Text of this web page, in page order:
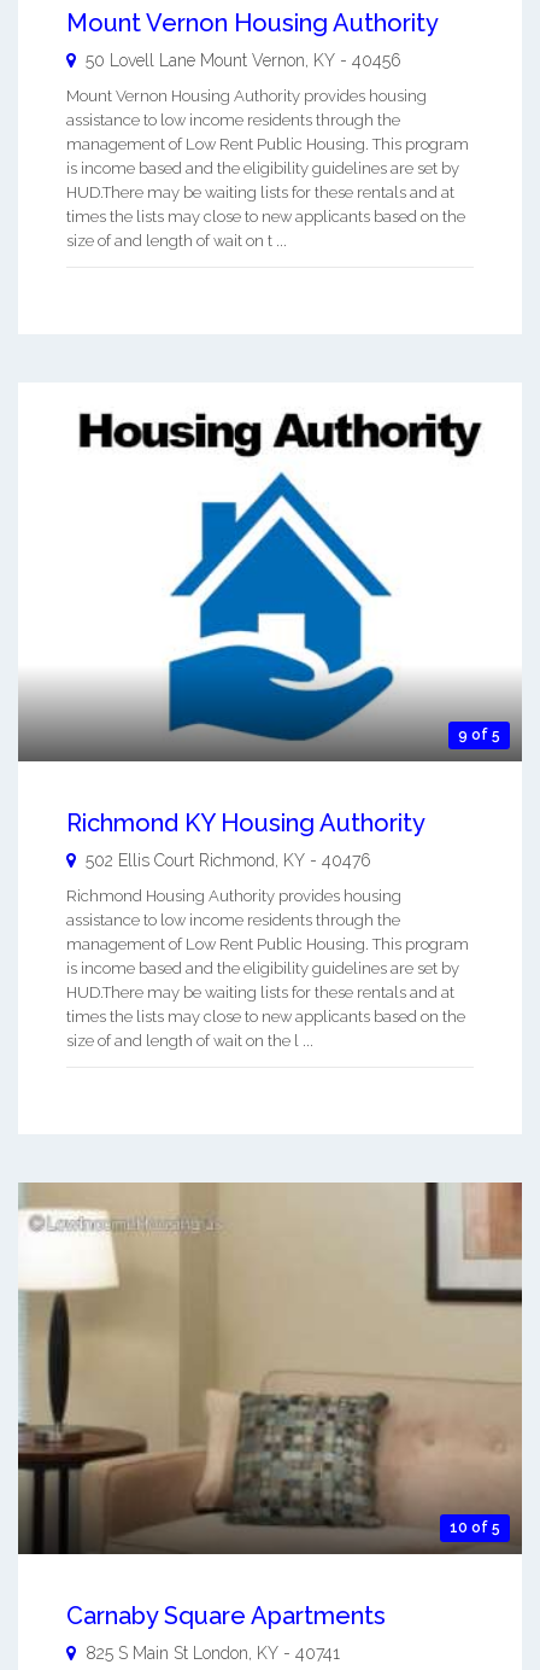
Mount Vernon Housing Authority
50 Lovell Lane Mount Vernon, KY - 40456
Mount Vernon Housing Authority provides housing
assistance to low income residents through the
management of Low Rent Public Housing. This program
is income based and the eligibility guidelines are set by
HUD.There may be waiting lists for these rentals and at
times the lists may close to new applicants based on the
size of and length of wait on t ...
9 of 5
Richmond KY Housing Authority
502 Ellis Court Richmond KY - 40476
Richmond Housing Authority provides housing
assistance to low income residents through the
management of Low Rent Public Housing. This program
is income based and the eligibility guidelines are set by
HUD.There may be waiting lists for these rentals and at
times the lists may close to new applicants based on the
size of and length of wait on the l ...
10 of 5
Carnaby Square Apartments
825 S Main St London KY - 40741